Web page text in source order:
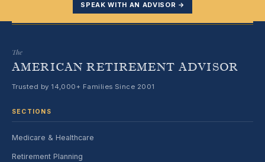
SPEAK WITH AN ADVISOR →
The
AMERICAN RETIREMENT ADVISOR
Trusted by 14,000+ Families Since 2001
SECTIONS
Medicare & Healthcare
Retirement Planning